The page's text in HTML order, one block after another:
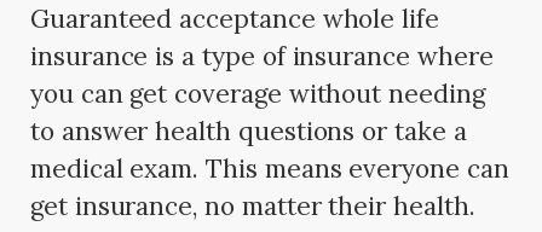
Guaranteed acceptance whole life
insurance is a type of insurance where
you can get coverage without needing
to answer health questions or take a
medical exam. This means everyone can
get insurance, no matter their health.